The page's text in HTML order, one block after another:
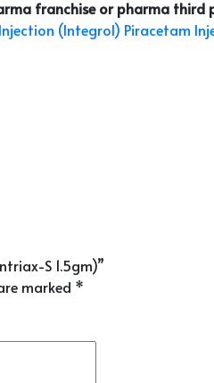
franchise or pharma
(Integrol) Piracetam
S 1.5gm)”
marked *